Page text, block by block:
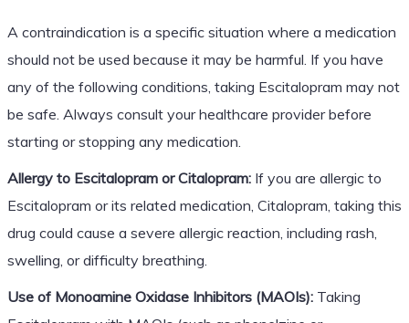
A contraindication is a specific situation where a medication
should not be used because it may be harmful. If you have
any of the following conditions, taking Escitalopram may not
be safe. Always consult your healthcare provider before
starting or stopping any medication.
Allergy to Escitalopram or Citalopram:If you are allergic to
Escitalopram or its related medication, Citalopram, taking this
drug could cause a severe allergic reaction, including rash,
swelling, or difficulty breathing.
Use of Monoamine Oxidase Inhibitors (MAOIs):Taking